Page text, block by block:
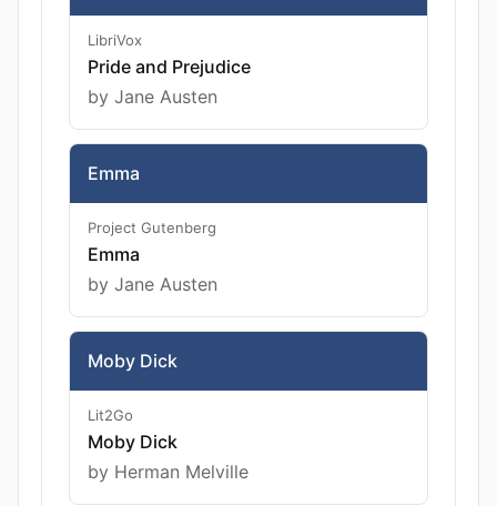
LibriVox
Pride and Prejudice
by Jane Austen
Emma
Project Gutenberg
Emma
by Jane Austen
Moby Dick
Lit2Go
Moby Dick
by Herman Melville